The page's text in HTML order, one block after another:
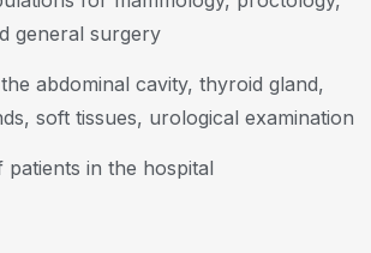
general surgery
abdominal cavity, thyroid gland,
soft tissues, urological examination
patients in the hospital